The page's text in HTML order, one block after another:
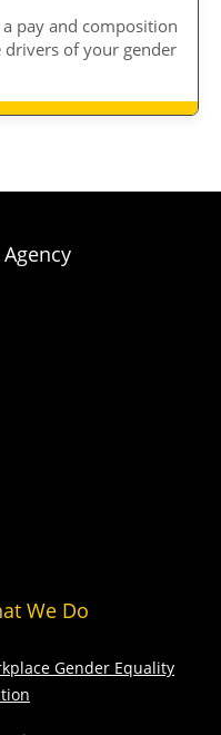
pay and composition
of your gender
We Do
Gender Equality